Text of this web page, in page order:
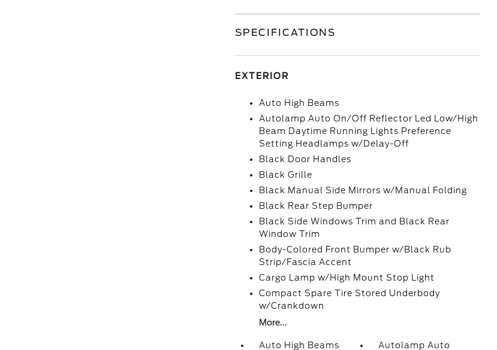
SPECIFICATIONS
EXTERIOR
Auto High Beams
Autolamp Auto On/Off Reflector Led Low/High
Beam Daytime Running Lights Preference
Setting Headlamps w/Delay-Off
Black Door Handles
Black Grille
Black Manual Side Mirrors w/Manual Folding
Black Rear Step Bumper
Black Side Windows Trim and Black Rear
Window Trim
Body-Colored Front Bumper w/Black Rub
Strip/Fascia Accent
Cargo Lamp w/High Mount Stop Light
Compact Spare Tire Stored Underbody
w/Crankdown
More...
Auto High Beams
Autolamp Auto